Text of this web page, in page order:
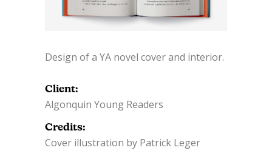
Design of a YA novel cover and interior.
Client:
Algonquin Young Readers
Credits:
Cover illustration by Patrick Leger